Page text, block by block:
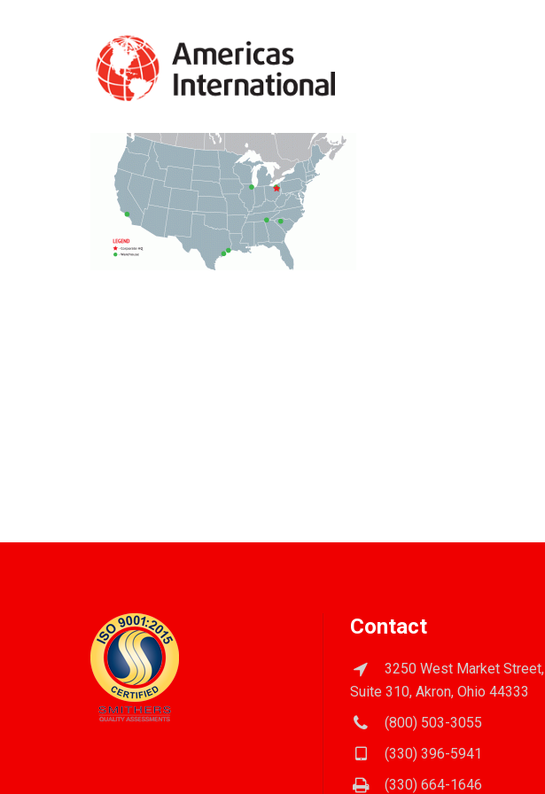
Contact
3250 West Market Street,
Suite 310, Akron, Ohio 44333
(800) 503-3055
(330) 396-5941
(330) 664-1646